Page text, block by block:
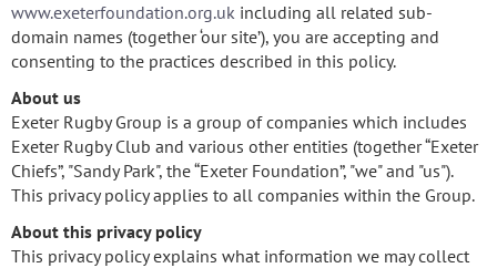
www.exeterfoundation.org.uk including all related sub-
domain names (together ‘our site’), you are accepting and
consenting to the practices described in this policy.
About us
Exeter Rugby Group is a group of companies which includes
Exeter Rugby Club and various other entities (together “Exeter
Chiefs”, "Sandy Park", the “Exeter Foundation”, "we" and "us").
This privacy policy applies to all companies within the Group.
About this privacy policy
This privacy policy explains what information we may collect